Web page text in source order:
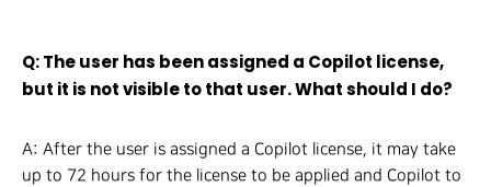
Q: The user has been assigned a Copilot license,
but it is not visible to that user. What should I do?
A: After the user is assigned a Copilot license, it may take
up to 72 hours for the license to be applied and Copilot to